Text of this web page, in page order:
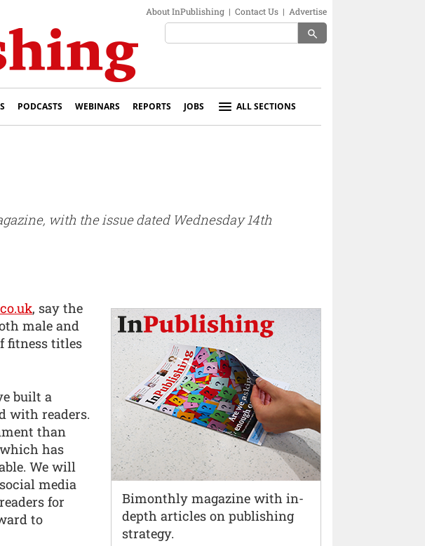
About InPublishing | Contact Us | Advertise
search
PODCASTS WEBINARS REPORTS JOBS ALL SECTIONS
with the issue dated Wednesday 14th
, say the
male and
fitness titles
built a
with readers.
than
has
We will
media
for
to
Bimonthly magazine with in-
depth articles on publishing
strategy.